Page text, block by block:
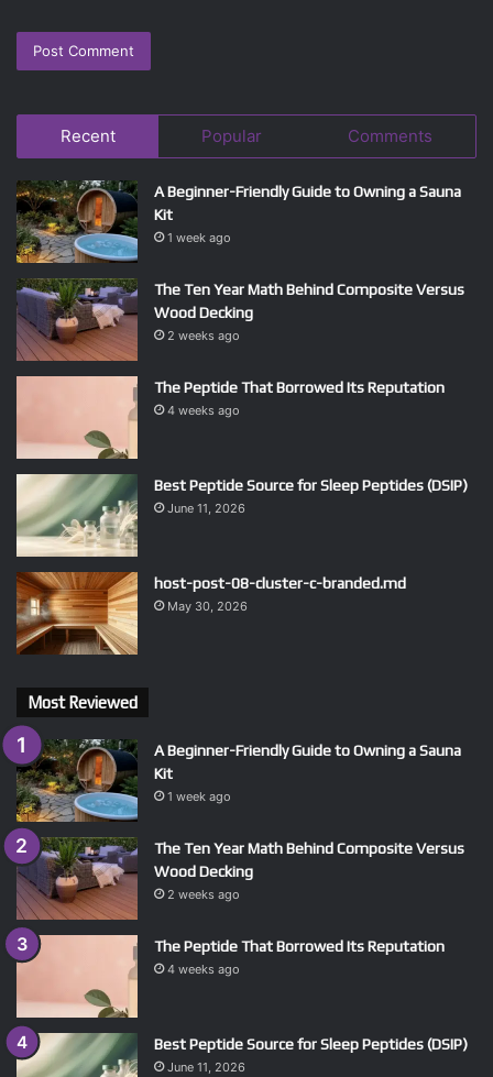
Recent Popular Comments
A Beginner-Friendly Guide to Owning a Sauna
Kit
1 week ago
The Ten Year Math Behind Composite Versus
Wood Decking
2 weeks ago
The Peptide That Borrowed Its Reputation
4 weeks ago
Best Peptide Source for Sleep Peptides (DSIP)
June 11, 2026
host-post-08-cluster-c-branded.md
May 30, 2026
Most Reviewed
A Beginner-Friendly Guide to Owning a Sauna
Kit
1 week ago
The Ten Year Math Behind Composite Versus
Wood Decking
2 weeks ago
The Peptide That Borrowed Its Reputation
4 weeks ago
Best Peptide Source for Sleep Peptides (DSIP)
June 11, 2026